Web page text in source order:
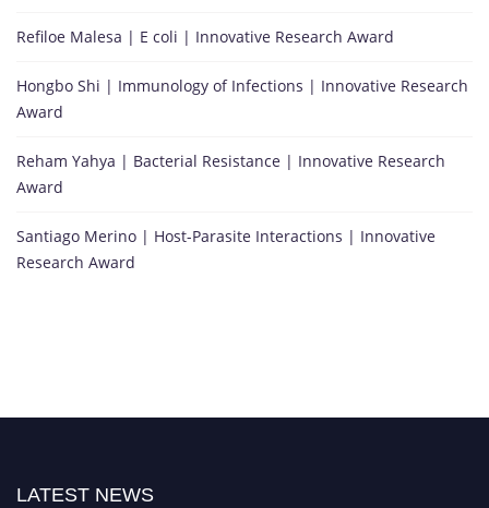
Refiloe Malesa | E coli | Innovative Research Award
Hongbo Shi | Immunology of Infections | Innovative Research
Award
Reham Yahya | Bacterial Resistance | Innovative Research
Award
Santiago Merino | Host-Parasite Interactions | Innovative
Research Award
LATEST NEWS